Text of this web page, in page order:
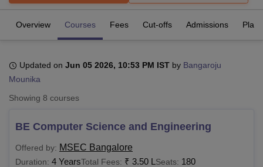
Bhopal
LucknowKMC Manipal
University
Agricultural University, Anand
of Fundamental Research, Mumbai
Vellore Institute of Technology, Vellore
Overview Courses Fees Cut-offs Admissions
Updated on Jun 05 2026, 10:53 PM IST by Bangaroju
Mounika
Showing 8 courses
BE Computer Science and Engineering
Offered by: MSEC Bangalore
Duration: 4 YearsTotal Fees: ₹ 3.50 L Seats: 180